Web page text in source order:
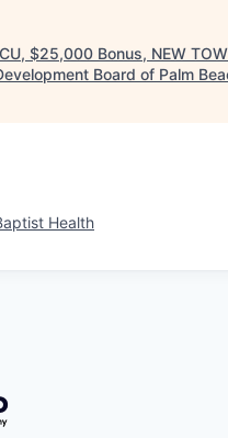
$25,000 Bonus, NEW
Board of Palm
Health